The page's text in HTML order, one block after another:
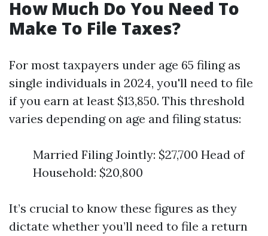
How Much Do You Need To
Make To File Taxes?
For most taxpayers under age 65 filing as
single individuals in 2024, you'll need to file
if you earn at least $13,850. This threshold
varies depending on age and filing status:
Married Filing Jointly: $27,700 Head of
Household: $20,800
It’s crucial to know these figures as they
dictate whether you’ll need to file a return